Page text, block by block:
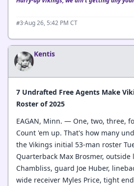
#3·Aug 26, 5:42 PM CT
Kentis
7 Undrafted Free Agents Make
Roster of 2025
EAGAN, Minn. — One, two, three,
Count 'em up. That's how many
the Vikings initial 53-man roster
Quarterback Max Brosmer, outside
Chambliss, guard Joe Huber,
wide receiver Myles Price, tight